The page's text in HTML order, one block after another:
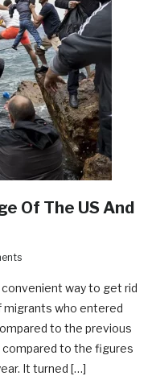
Of The US And
way to get rid
migrants who entered
to the previous
compared to the figures
It turned […]